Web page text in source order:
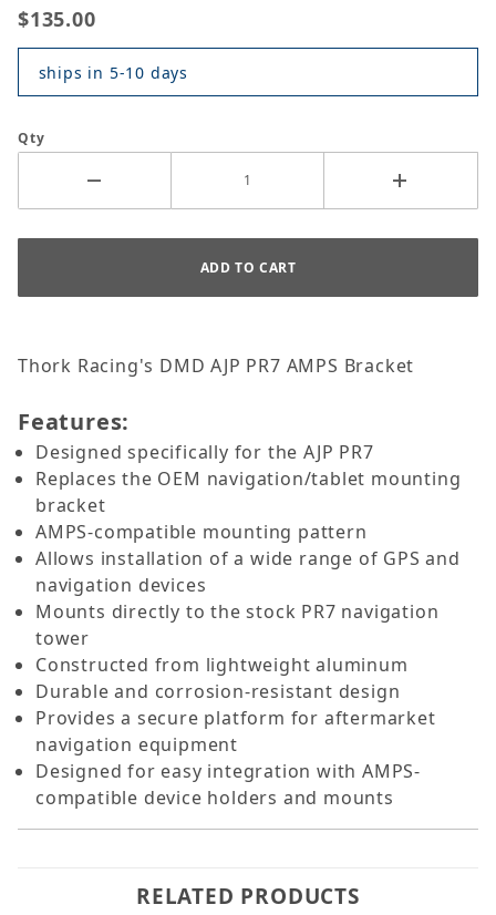
$135.00
ships in 5-10 days
Qty
Thork Racing's DMD AJP PR7 AMPS Bracket
Features:
Designed specifically for the AJP PR7
Replaces the OEM navigation/tablet mounting
bracket
AMPS-compatible mounting pattern
Allows installation of a wide range of GPS and
navigation devices
Mounts directly to the stock PR7 navigation
tower
Constructed from lightweight aluminum
Durable and corrosion-resistant design
Provides a secure platform for aftermarket
navigation equipment
Designed for easy integration with AMPS-
compatible device holders and mounts
RELATED PRODUCTS